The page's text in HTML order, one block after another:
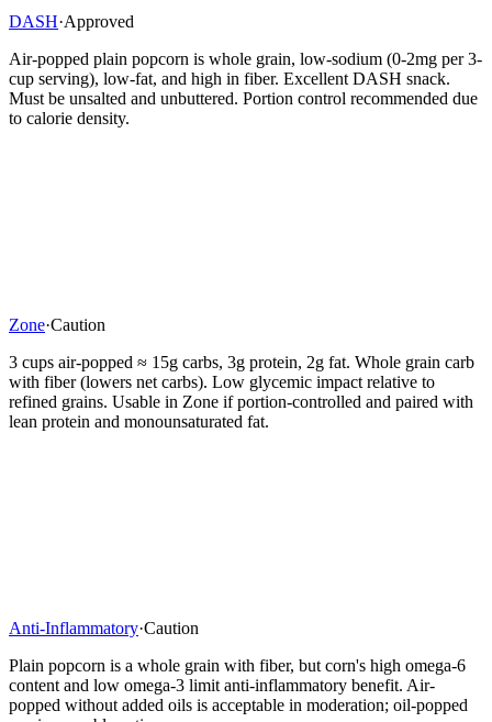
DASH·Approved
Air-popped plain popcorn is whole grain, low-sodium (0-2mg per 3-
cup serving), low-fat, and high in fiber. Excellent DASH snack.
Must be unsalted and unbuttered. Portion control recommended due
to calorie density.
Zone·Caution
3 cups air-popped ≈ 15g carbs, 3g protein, 2g fat. Whole grain carb
with fiber (lowers net carbs). Low glycemic impact relative to
refined grains. Usable in Zone if portion-controlled and paired with
lean protein and monounsaturated fat.
Anti-Inflammatory·Caution
Plain popcorn is a whole grain with fiber, but corn's high omega-6
content and low omega-3 limit anti-inflammatory benefit. Air-
popped without added oils is acceptable in moderation; oil-popped